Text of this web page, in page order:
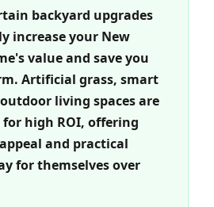
backyard upgrades
increase your New
value and save you
Artificial grass, smart
living spaces are
high ROI, offering
and practical
for themselves over